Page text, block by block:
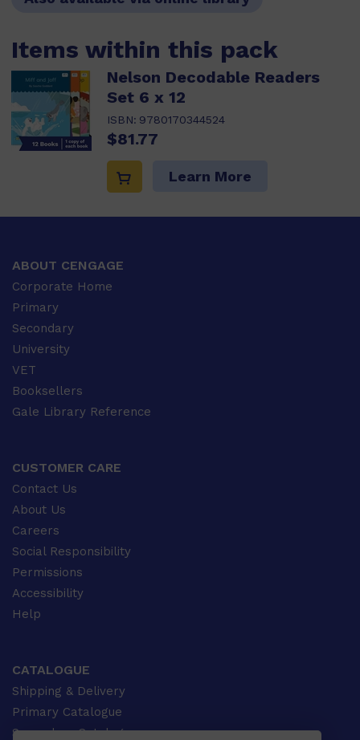
Items within this pack
Nelson Decodable Readers
Set 6 x 12
ISBN: 9780170344524
$81.77
Learn More
ABOUT CENGAGE
Corporate Home
Primary
Secondary
University
VET
Booksellers
Gale Library Reference
CUSTOMER CARE
Contact Us
About Us
Careers
Social Responsibility
Permissions
Accessibility
Help
CATALOGUE
Shipping & Delivery
Primary Catalogue
Secondary Catalogue